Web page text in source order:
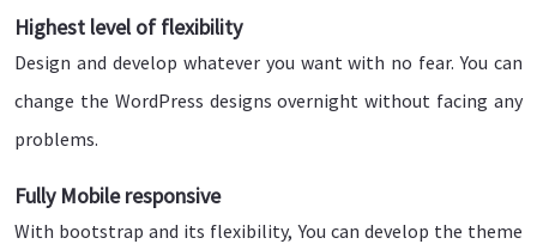
Highest level of flexibility
Design and develop whatever you want with no fear. You can
change the WordPress designs overnight without facing any
problems.
Fully Mobile responsive
With bootstrap and its flexibility, You can develop the theme